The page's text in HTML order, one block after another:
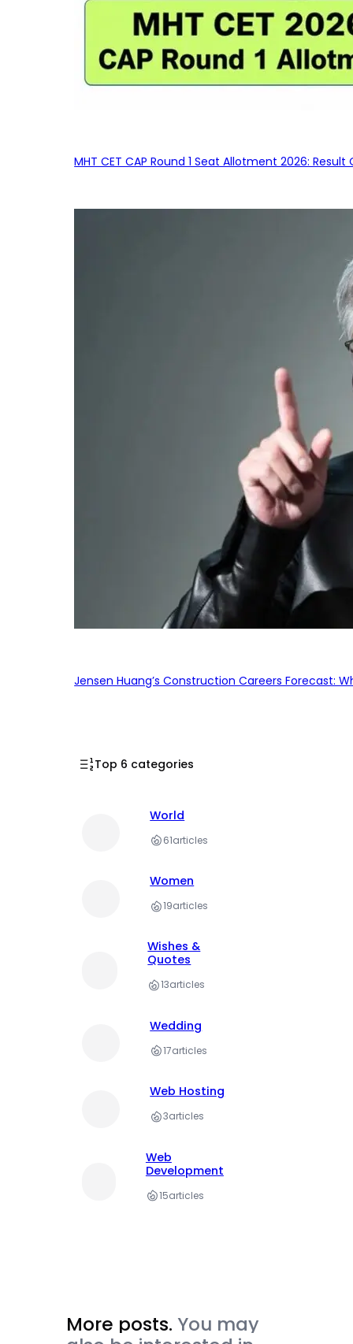
MHT CET CAP Round 1 Seat Allotment 2026:
Jensen Huang’s Construction Careers Forecast:
Top 6 categories
World
61articles
Women
19articles
Wishes &
Quotes
13articles
Wedding
17articles
Web Hosting
3articles
Web
Development
15articles
More posts. You may